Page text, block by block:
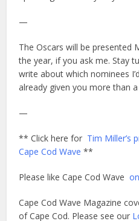
—
The Oscars will be presented
the year, if you ask me. Stay
write about which nominees
already given you more than
—
** Click here for Tim Miller’s
Cape Cod Wave **
Please like Cape Cod Wave
Cape Cod Wave Magazine
of Cape Cod. Please see our